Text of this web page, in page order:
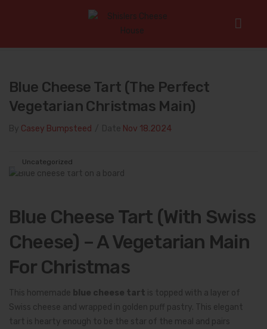
Uncategorized /
Blue Cheese Tart (The Perfect
Blue Cheese Tart (The Perfect
Vegetarian Christmas Main)
Casey Bumpsteed Nov 18.2024
Uncategorized
Blue Cheese Tart (With Swiss
Cheese) – A Vegetarian Main
For Christmas
This homemade blue cheese tart is topped with a layer of
Swiss cheese and wrapped in golden puff pastry. This elegant
tart is hearty enough to be the star of the meal and pairs